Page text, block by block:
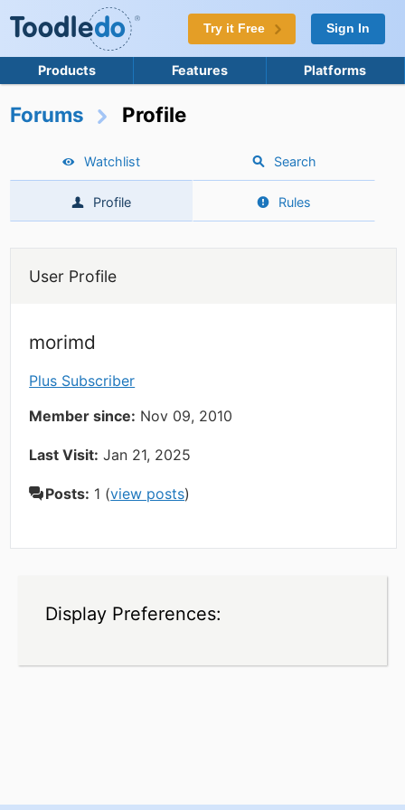
Try it Free Sign In
Products Features Platforms
Forums Profile
Watchlist Search
Profile Rules
User Profile
morimd
Plus Subscriber
Member since: Nov 09, 2010
Last Visit: Jan 21, 2025
Posts: 1 (view posts)
Display Preferences: